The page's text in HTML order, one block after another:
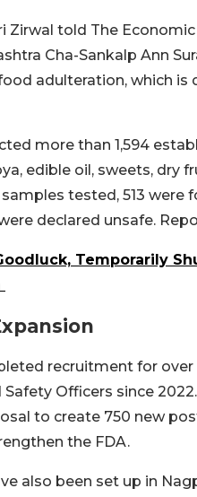
Zirwal told The
Cha-Sankalp Ann
adulteration, which
more than 1,594
edible oil, sweets, dry
tested, 513 were
declared unsafe.
Temporarily
recruitment for
Officers since
to create 750 new
the FDA.
also been set up in